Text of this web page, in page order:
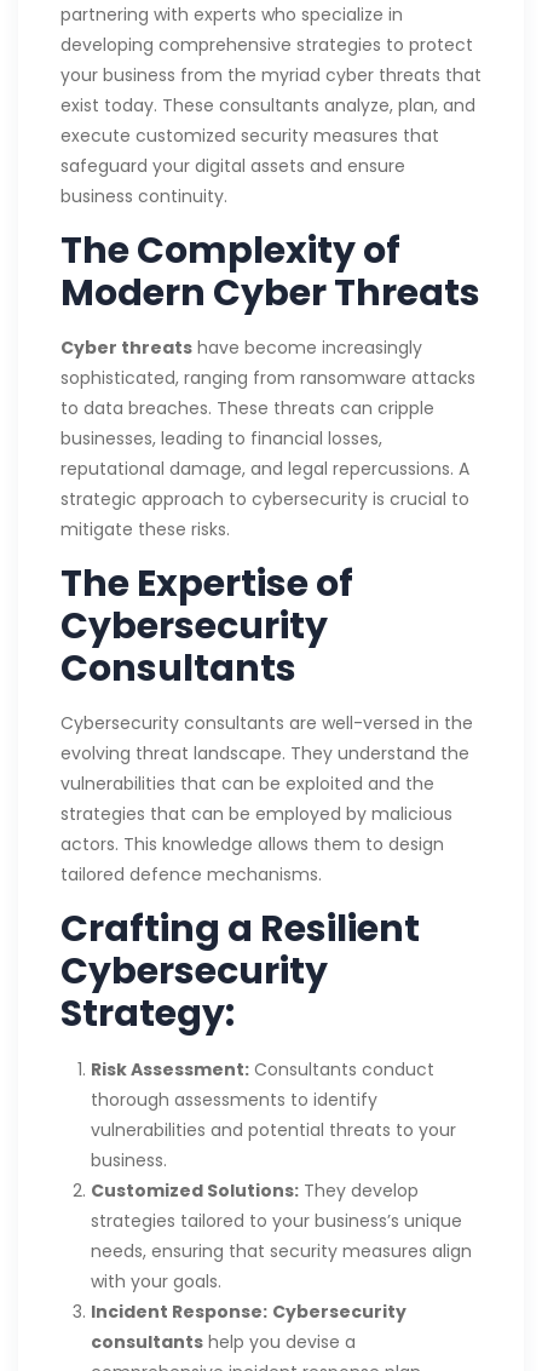
partnering with experts who specialize in
developing comprehensive strategies to protect
your business from the myriad cyber threats that
exist today. These consultants analyze, plan, and
execute customized security measures that
safeguard your digital assets and ensure
business continuity.
The Complexity of
Modern Cyber Threats
Cyber threats have become increasingly
sophisticated, ranging from ransomware attacks
to data breaches. These threats can cripple
businesses, leading to financial losses,
reputational damage, and legal repercussions. A
strategic approach to cybersecurity is crucial to
mitigate these risks.
The Expertise of
Cybersecurity
Consultants
Cybersecurity consultants are well-versed in the
evolving threat landscape. They understand the
vulnerabilities that can be exploited and the
strategies that can be employed by malicious
actors. This knowledge allows them to design
tailored defence mechanisms.
Crafting a Resilient
Cybersecurity
Strategy:
Risk Assessment: Consultants conduct
thorough assessments to identify
vulnerabilities and potential threats to your
business.
Customized Solutions: They develop
strategies tailored to your business’s unique
needs, ensuring that security measures align
with your goals.
Incident Response: Cybersecurity
consultants help you devise a